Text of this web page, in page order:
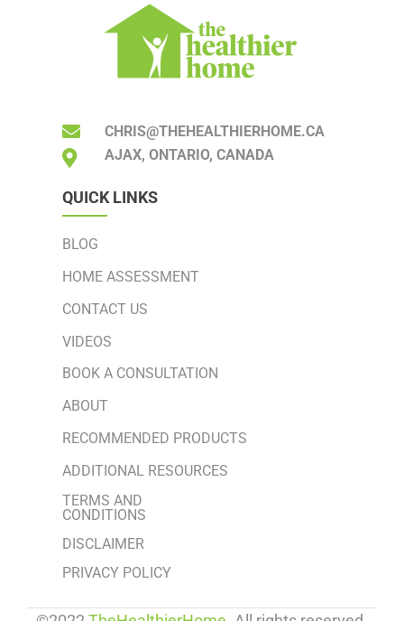
CHRIS@THEHEALTHIERHOME.CA
AJAX, ONTARIO, CANADA
QUICK LINKS
BLOG
HOME ASSESSMENT
CONTACT US
VIDEOS
BOOK A CONSULTATION
ABOUT
RECOMMENDED PRODUCTS
ADDITIONAL RESOURCES
TERMS AND
CONDITIONS
DISCLAIMER
PRIVACY POLICY